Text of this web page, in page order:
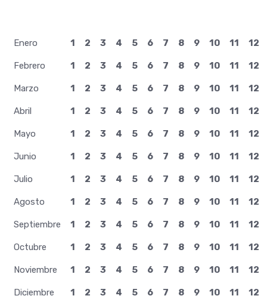
Enero 1 2 3 4 5 6 7 8 9 10 11 12
Febrero 1 2 3 4 5 6 7 8 9 10 11 12
Marzo 1 2 3 4 5 6 7 8 9 10 11 12
Abril 1 2 3 4 5 6 7 8 9 10 11 12
Mayo 1 2 3 4 5 6 7 8 9 10 11 12
Junio 1 2 3 4 5 6 7 8 9 10 11 12
Julio 1 2 3 4 5 6 7 8 9 10 11 12
Agosto 1 2 3 4 5 6 7 8 9 10 11 12
Septiembre 1 2 3 4 5 6 7 8 9 10 11 12
Octubre 1 2 3 4 5 6 7 8 9 10 11 12
Noviembre 1 2 3 4 5 6 7 8 9 10 11 12
Diciembre 1 2 3 4 5 6 7 8 9 10 11 12